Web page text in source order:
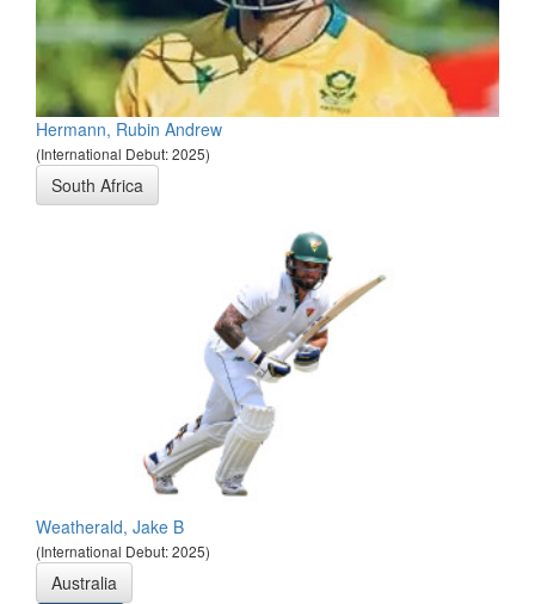
Hermann, Rubin Andrew
(International Debut: 2025)
South Africa
Weatherald, Jake B
(International Debut: 2025)
Australia